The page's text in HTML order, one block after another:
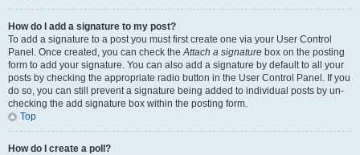
How do I add a signature to my post?
To add a signature to a post you must first create one via your User Control
Panel. Once created, you can check theAttach a signature box on the posting
form to add your signature. You can also add a signature by default to all your
posts by checking the appropriate radio button in the User Control Panel. If you
do so, you can still prevent a signature being added to individual posts by un-
checking the add signature box within the posting form.
Top
How do I create a poll?